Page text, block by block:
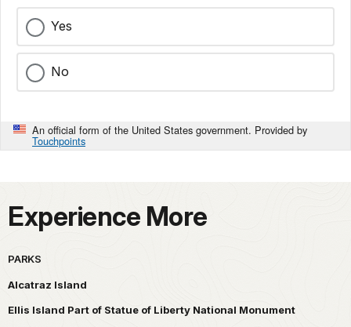
Yes
No
An official form of the United States government. Provided by
Touchpoints
Experience More
PARKS
Alcatraz Island
Ellis Island Part of Statue of Liberty National Monument